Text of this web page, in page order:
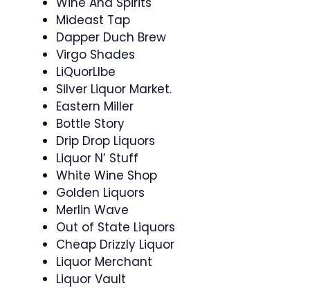
Mideast Tap
Dapper Duch Brew
Virgo Shades
LiQuorLIbe
Silver Liquor Market.
Eastern Miller
Bottle Story
Drip Drop Liquors
Liquor N’ Stuff
White Wine Shop
Golden Liquors
Merlin Wave
Out of State Liquors
Cheap Drizzly Liquor
Liquor Merchant
Liquor Vault